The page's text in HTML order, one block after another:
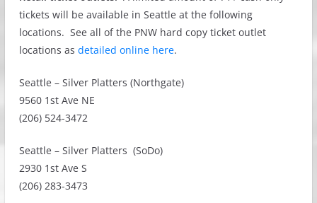
tickets will be available in Seattle at the following
locations. See all of the PNW hard copy ticket outlet
locations as detailed online here.
Seattle – Silver Platters (Northgate)
9560 1st Ave NE
(206) 524-3472
Seattle – Silver Platters (SoDo)
2930 1st Ave S
(206) 283-3473